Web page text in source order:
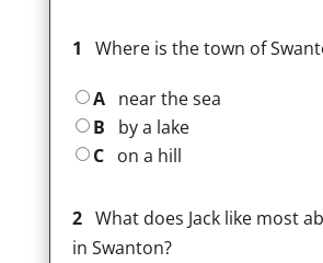
1 Where is the town of
A near the sea
B
by a lake
C on a hill
2What does Jack like most
in Swanton?